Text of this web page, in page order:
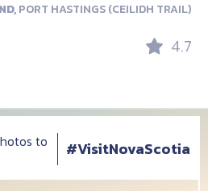
PORT HASTINGS (CEILIDH TRAIL)
4.7
to
#VisitNovaScotia